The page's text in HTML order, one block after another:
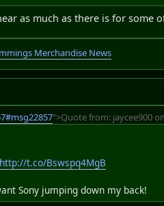
as much as there is for some
Merchandise News
">Quote from: jaycee900
http://t.co/Bswspq4MgB
Sony jumping down my back!